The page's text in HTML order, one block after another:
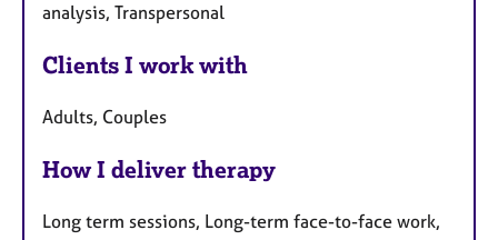
analysis, Transpersonal
Clients I work with
Adults, Couples
How I deliver therapy
Long term sessions, Long-term face-to-face work,